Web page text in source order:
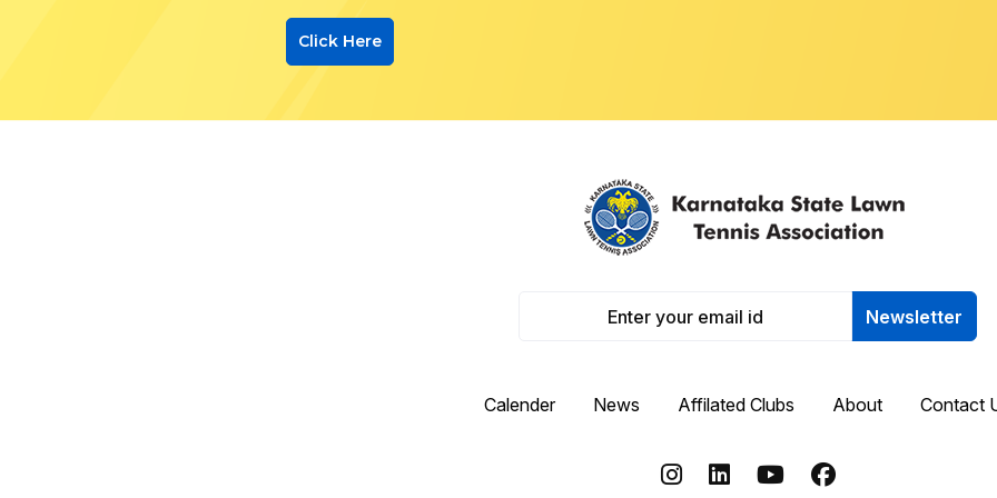
Click Here
Newsletter
Calender News Affilated Clubs About Contact